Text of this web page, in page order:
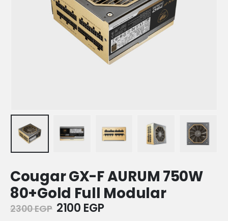
Cougar GX-F AURUM 750W
80+Gold Full Modular
2300EGP Original
2100 EGPCurrent